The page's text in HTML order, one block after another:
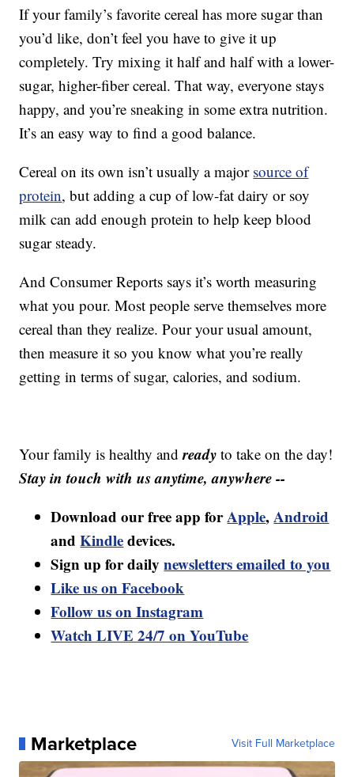
If your family’s favorite cereal has more sugar than
you’d like, don’t feel you have to give it up
completely. Try mixing it half and half with a lower-
sugar, higher-fiber cereal. That way, everyone stays
happy, and you’re sneaking in some extra nutrition.
It’s an easy way to find a good balance.
Cereal on its own isn’t usually a major source of
protein, but adding a cup of low-fat dairy or soy
milk can add enough protein to help keep blood
sugar steady.
And Consumer Reports says it’s worth measuring
what you pour. Most people serve themselves more
cereal than they realize. Pour your usual amount,
then measure it so you know what you’re really
getting in terms of sugar, calories, and sodium.
Your family is healthy andready to take on the day!
Stay in touch with us anytime, anywhere --
Download our free app forApple,Android
andKindledevices.
Sign up for dailynewsletters emailed to you
Like us on Facebook
Follow us on Instagram
Watch LIVE 24/7 on YouTube
Marketplace Visit Full Marketplace